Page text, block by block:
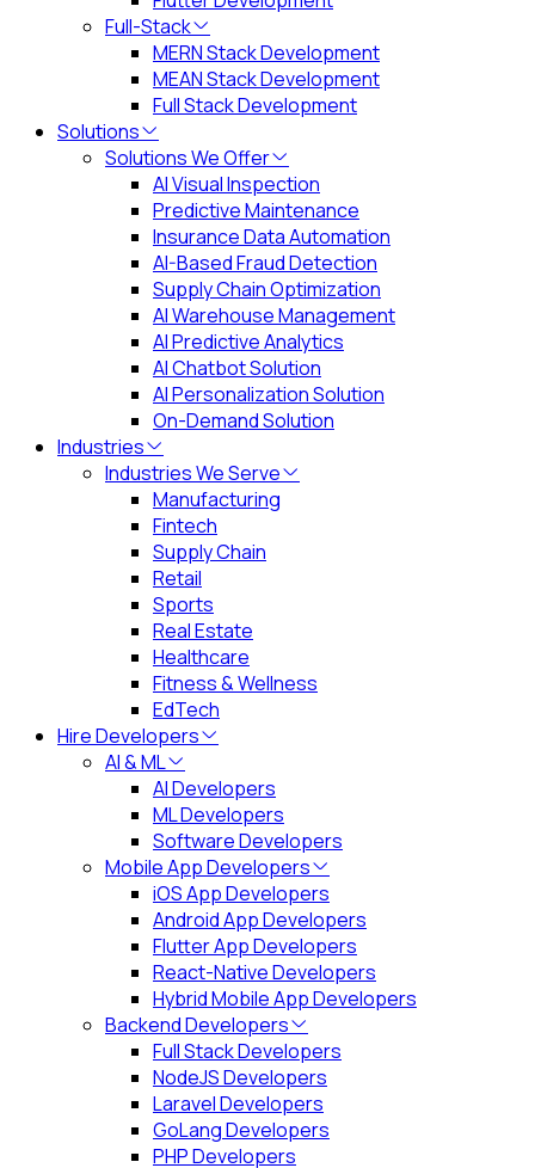
Full-Stack
MERN Stack Development
MEAN Stack Development
Full Stack Development
Solutions
Solutions We Offer
AI Visual Inspection
Predictive Maintenance
Insurance Data Automation
AI-Based Fraud Detection
Supply Chain Optimization
AI Warehouse Management
AI Predictive Analytics
AI Chatbot Solution
AI Personalization Solution
On-Demand Solution
Industries
Industries We Serve
Manufacturing
Fintech
Supply Chain
Retail
Sports
Real Estate
Healthcare
Fitness & Wellness
EdTech
Hire Developers
AI & ML
AI Developers
ML Developers
Software Developers
Mobile App Developers
iOS App Developers
Android App Developers
Flutter App Developers
React-Native Developers
Hybrid Mobile App Developers
Backend Developers
Full Stack Developers
NodeJS Developers
Laravel Developers
GoLang Developers
PHP Developers